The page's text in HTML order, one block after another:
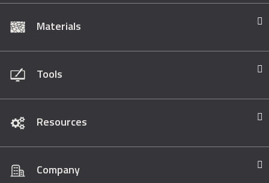
Materials
Tools
Resources
Company